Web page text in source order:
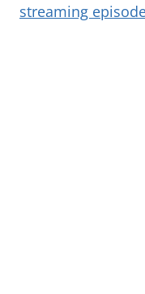
streaming